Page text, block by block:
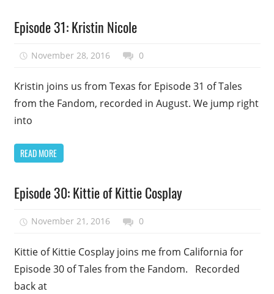
Podcast
Episode
Uncategorized
Episode 31: Kristin Nicole
November 28, 2016 talesfromthefandom
0
Kristin joins us from Texas for Episode 31 of Tales
from the Fandom, recorded in August. We jump right
into
READ MORE
Podcast
Episode
Uncategorized
Episode 30: Kittie of Kittie Cosplay
November 21, 2016 talesfromthefandom
0
Kittie of Kittie Cosplay joins me from California for
Episode 30 of Tales from the Fandom. Recorded
back at